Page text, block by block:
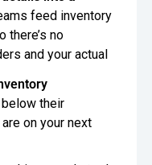
feed inventory
there’s no
and your actual
their
on your next